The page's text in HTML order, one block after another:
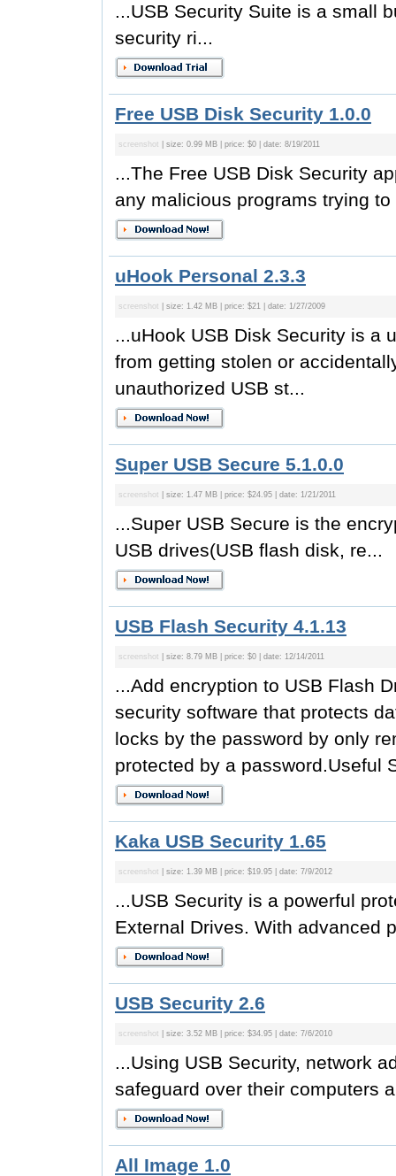
...USB Security Suite is a small
security ri...
Free USB Disk Security 1.0.0
screenshot | size: 0.99 MB | price: $0 | date: 8/19/2011
...The Free USB Disk Security
any malicious programs trying
uHook Personal 2.3.3
screenshot | size: 1.42 MB | price: $21 | date: 1/27/2009
...uHook USB Disk Security is a
from getting stolen or
unauthorized USB st...
Super USB Secure 5.1.0.0
screenshot | size: 1.47 MB | price: $24.95 | date: 1/21/2011
...Super USB Secure is the
USB drives(USB flash disk, re...
USB Flash Security 4.1.13
screenshot | size: 8.79 MB | price: $0 | date: 12/14/2011
...Add encryption to USB Flash
security software that protects
locks by the password by only
protected by a password.Useful
Kaka USB Security 1.65
screenshot | size: 1.39 MB | price: $19.95 | date: 7/9/2012
...USB Security is a powerful
External Drives. With advanced
USB Security 2.6
screenshot | size: 3.52 MB | price: $34.95 | date: 7/6/2010
...Using USB Security, network
safeguard over their computers
All Image 1.0